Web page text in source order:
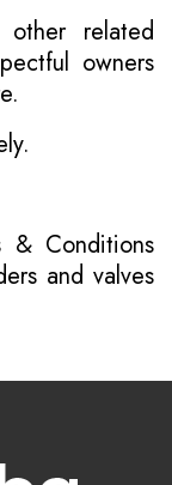
related
owners
& Conditions
and valves